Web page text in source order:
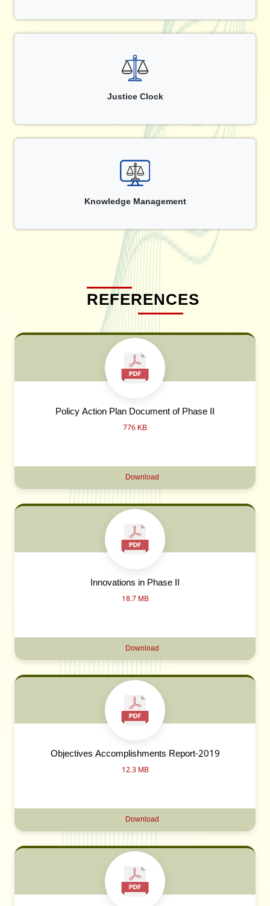
Justice Clock
Knowledge Management
REFERENCES
Policy Action Plan Document of Phase II
776 KB
Download
Innovations in Phase II
18.7 MB
Download
Objectives Accomplishments Report-2019
12.3 MB
Download